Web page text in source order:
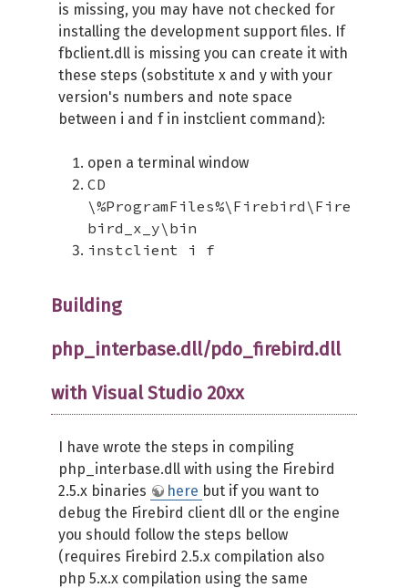
is missing, you may have not checked for
installing the development support files. If
fbclient.dll is missing you can create it with
these steps (sobstitute x and y with your
version's numbers and note space
between i and f in instclient command):
open a terminal window
CD
\%ProgramFiles%\Firebird\Fire
bird_x_y\bin
instclient i f
Building
php_interbase.dll/pdo_firebird.dll
with Visual Studio 20xx
I have wrote the steps in compiling
php_interbase.dll with using the Firebird
2.5.x binaries
here but if you want to
debug the Firebird client dll or the engine
you should follow the steps bellow
(requires Firebird 2.5.x compilation also
php 5.x.x compilation using the same